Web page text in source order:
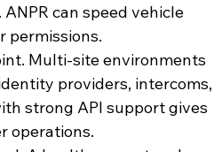
can speed vehicle
permissions.
Multi-site environments
providers, intercoms,
strong API support gives
operations.